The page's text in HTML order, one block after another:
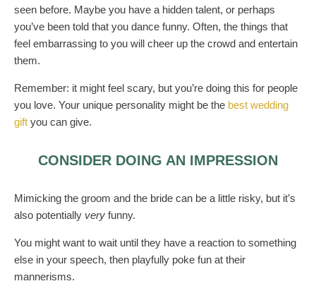
seen before. Maybe you have a hidden talent, or perhaps
you’ve been told that you dance funny. Often, the things that
feel embarrassing to you will cheer up the crowd and entertain
them.
Remember: it might feel scary, but you’re doing this for people
you love. Your unique personality might be the best wedding
gift you can give.
CONSIDER DOING AN IMPRESSION
Mimicking the groom and the bride can be a little risky, but it’s
also potentially very funny.
You might want to wait until they have a reaction to something
else in your speech, then playfully poke fun at their
mannerisms.